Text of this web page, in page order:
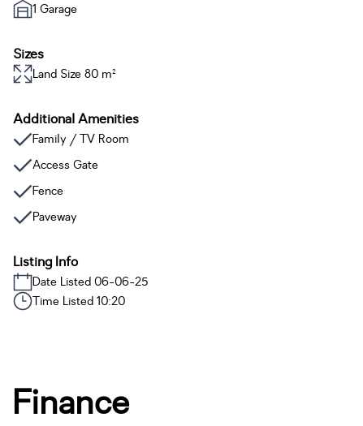
1 Garage
Sizes
Land Size 80 m²
Additional Amenities
Family / TV Room
Access Gate
Fence
Paveway
Listing Info
Date Listed 06-06-25
Time Listed 10:20
Finance